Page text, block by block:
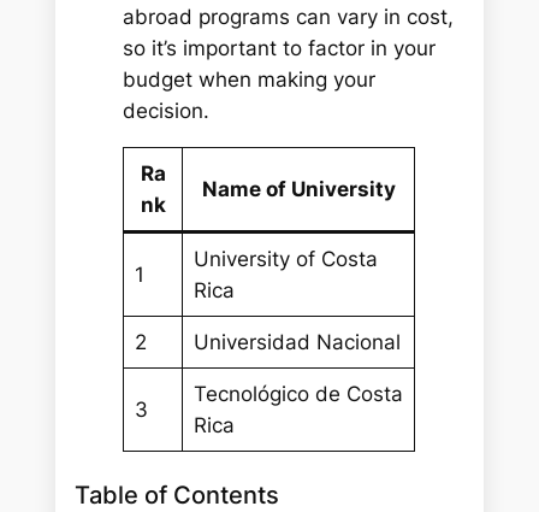
abroad programs can vary in cost,
so it’s important to factor in your
budget when making your
decision.
Ra
nk
Name of University
1
University of Costa
Rica
2 Universidad Nacional
3
Tecnológico de Costa
Rica
Table of Contents